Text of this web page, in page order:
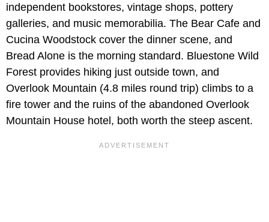
independent bookstores, vintage shops, pottery
galleries, and music memorabilia. The Bear Cafe and
Cucina Woodstock cover the dinner scene, and
Bread Alone is the morning standard. Bluestone Wild
Forest provides hiking just outside town, and
Overlook Mountain (4.8 miles round trip) climbs to a
fire tower and the ruins of the abandoned Overlook
Mountain House hotel, both worth the steep ascent.